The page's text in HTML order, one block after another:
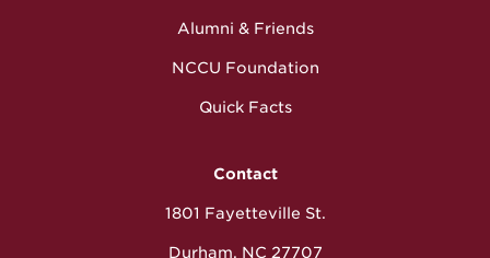
Alumni & Friends
NCCU Foundation
Quick Facts
Contact
1801 Fayetteville St.
Durham, NC 27707